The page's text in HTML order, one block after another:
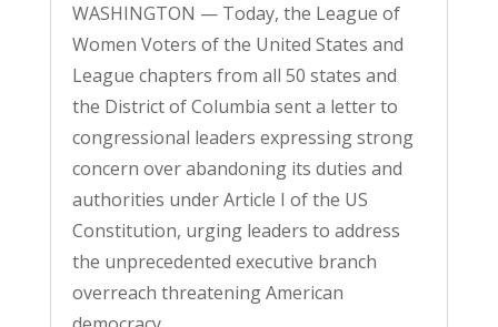
WASHINGTON — Today, the League of
Women Voters of the United States and
League chapters from all 50 states and
the District of Columbia sent a letter to
congressional leaders expressing strong
concern over abandoning its duties and
authorities under Article I of the US
Constitution, urging leaders to address
the unprecedented executive branch
overreach threatening American